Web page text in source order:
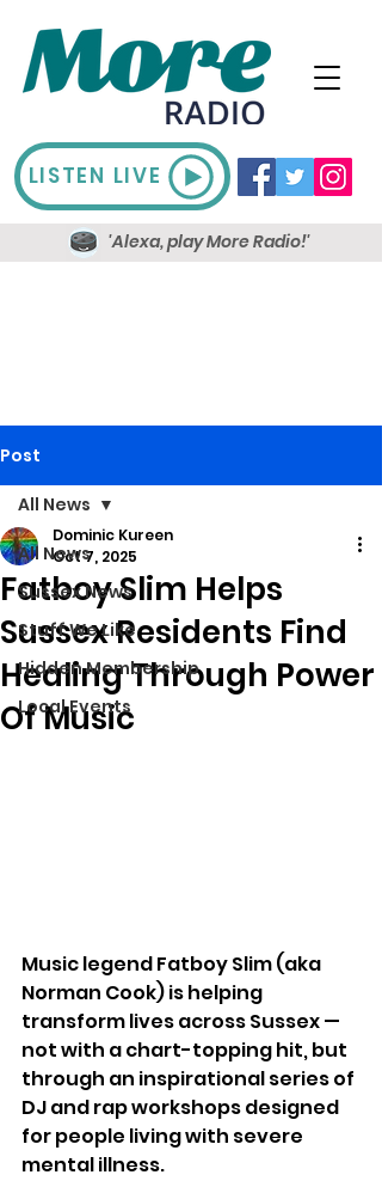
LISTEN LIVE
'Alexa, play More Radio!'
Post
All News
Sussex News
Stuff We Like
Hidden Membership
Local Events
All News
Fatboy Slim Helps
Sussex Residents Find
Healing Through Power
Of Music
Dominic Kureen
Oct 7, 2025
Music legend Fatboy Slim (aka
Norman Cook) is helping
transform lives across Sussex —
not with a chart-topping hit, but
through an inspirational series of
DJ and rap workshops designed
for people living with severe
mental illness.